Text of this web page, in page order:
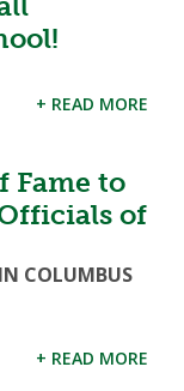
+ READ MORE
Fame to
of
COLUMBUS
+ READ MORE